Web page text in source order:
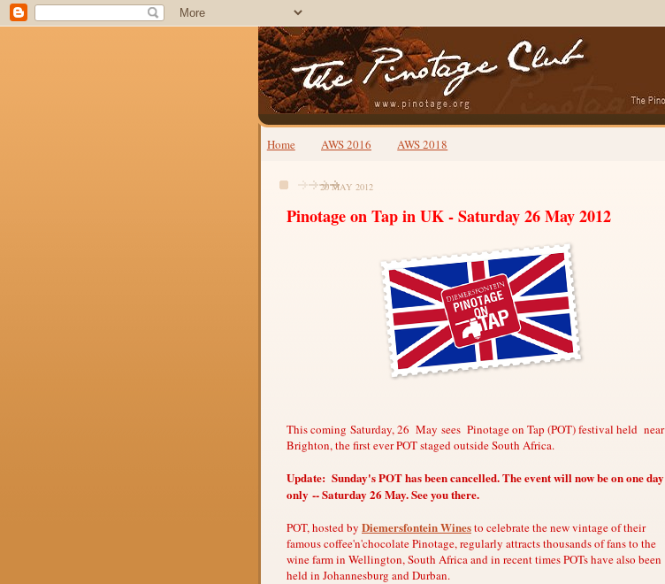
Home AWS 2016 AWS 2018
20 MAY 2012
Pinotage on Tap in UK - Saturday 26 May 2012
This coming Saturday, 26 May sees Pinotage on Tap (POT) festival held near
Brighton, the first ever POT staged outside South Africa.
Update: Sunday's POT has been cancelled. The event will now be on one day
only -- Saturday 26 May. See you there.
POT, hosted by Diemersfontein Winesto celebrate the new vintage of their
famous coffee'n'chocolate Pinotage, regularly attracts thousands of fans to the
wine farm in Wellington, South Africa and in recent times POTs have also been
held in Johannesburg and Durban.